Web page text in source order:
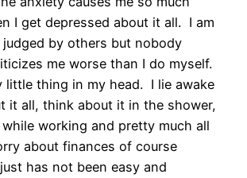
I get depressed about it all. I am
by others but nobody
me worse than I do myself.
little thing in my head. I lie awake
it all, think about it in the shower,
working and pretty much all
about finances of course
has not been easy and